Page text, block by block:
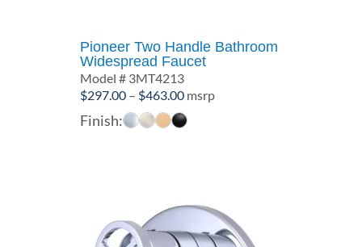
Pioneer Two Handle Bathroom
Widespread Faucet
Model # 3MT4213
$297.00 – $463.00Price
range:
msrp
Finish: